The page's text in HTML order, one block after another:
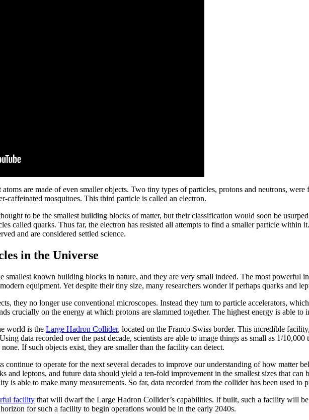
are made of even smaller objects. Two tiny types of particles, protons and neutrons,
caffeinated mosquitoes. This third particle is called an electron.
to be the smallest building blocks of matter, but their classification would soon be
called quarks. Thus far, the electron has resisted all attempts to find a smaller particle within
and are considered settled science.
in the Universe
smallest known building blocks in nature, and they are very small indeed. The most powerful
equipment. Yet despite their tiny size, many researchers wonder if perhaps quarks and
they no longer use conventional microscopes. Instead they turn to particle accelerators,
crucially on the energy at which protons are slammed together. The highest energy is able to
world is the Large Hadron Collider, located on the Franco-Swiss border. This incredible
data recorded over the past decade, scientists are able to image things as small as 1/
If such objects exist, they are smaller than the facility can detect.
to operate for the next several decades to improve our understanding of how matter
and leptons, and future data should yield a ten-fold improvement in the smallest sizes that
able to make many measurements. So far, data recorded from the collider has been used to
facility that will dwarf the Large Hadron Collider’s capabilities. If built, such a facility will
for such a facility to begin operations would be in the early 2040s.